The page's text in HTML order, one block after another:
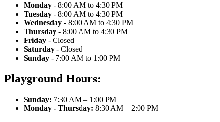
Monday - 8:00 AM to 4:30 PM
Tuesday - 8:00 AM to 4:30 PM
Wednesday - 8:00 AM to 4:30 PM
Thursday - 8:00 AM to 4:30 PM
Friday - Closed
Saturday - Closed
Sunday - 7:00 AM to 1:00 PM
Playground Hours:
Sunday: 7:30 AM – 1:00 PM
Monday - Thursday: 8:30 AM – 2:00 PM